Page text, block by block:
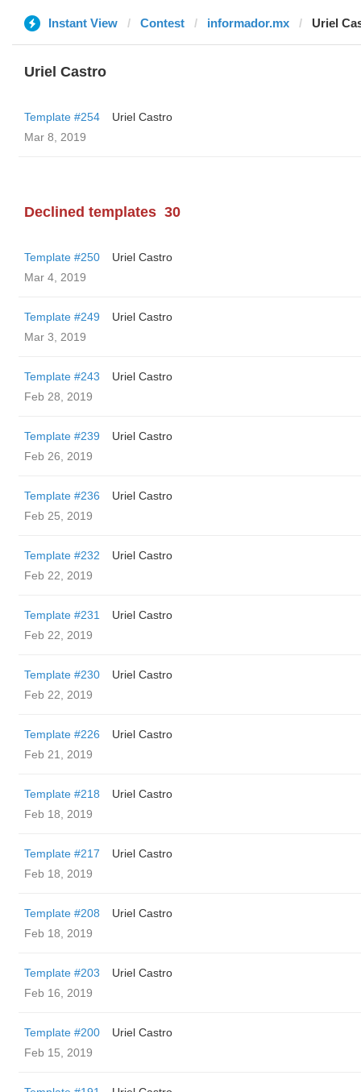
Instant View Contest informador.mx Uriel
Uriel Castro
Template #254
Uriel Castro
Mar 8, 2019
Declined templates 30
Template #250
Uriel Castro
Mar 4, 2019
Template #249
Uriel Castro
Mar 3, 2019
Template #243
Uriel Castro
Feb 28, 2019
Template #239
Uriel Castro
Feb 26, 2019
Template #236
Uriel Castro
Feb 25, 2019
Template #232
Uriel Castro
Feb 22, 2019
Template #231
Uriel Castro
Feb 22, 2019
Template #230
Uriel Castro
Feb 22, 2019
Template #226
Uriel Castro
Feb 21, 2019
Template #218
Uriel Castro
Feb 18, 2019
Template #217
Uriel Castro
Feb 18, 2019
Template #208
Uriel Castro
Feb 18, 2019
Template #203
Uriel Castro
Feb 16, 2019
Template #200
Uriel Castro
Feb 15, 2019